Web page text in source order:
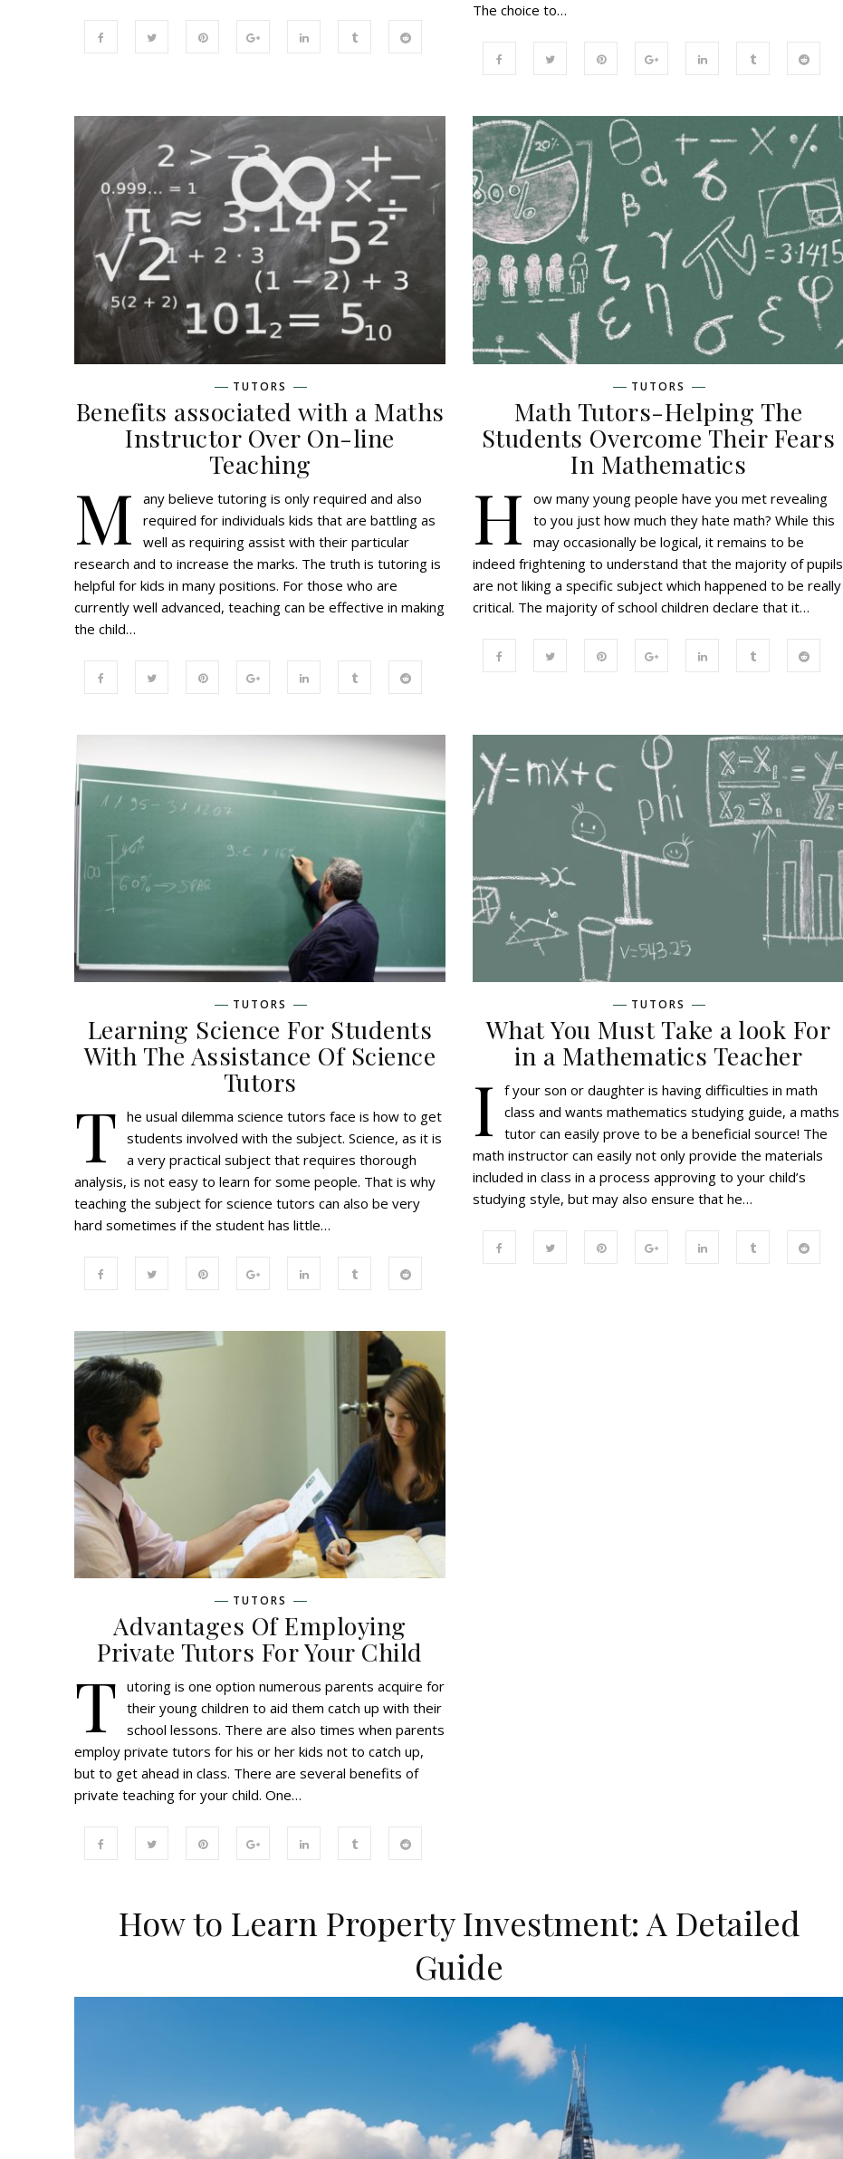
The choice to…
TUTORS
Benefits associated with a Maths
Instructor Over On-line
Teaching
M
any believe tutoring is only required and also
required for individuals kids that are battling as
well as requiring assist with their particular
research and to increase the marks. The truth is tutoring is
helpful for kids in many positions. For those who are
currently well advanced, teaching can be effective in making
the child…
TUTORS
Math Tutors-Helping The
Students Overcome Their Fears
In Mathematics
H
ow many young people have you met revealing
to you just how much they hate math? While this
may occasionally be logical, it remains to be
indeed frightening to understand that the majority of pupils
are not liking a specific subject which happened to be really
critical. The majority of school children declare that it…
TUTORS
Learning Science For Students
With The Assistance Of Science
Tutors
T he usual dilemma science tutors face is how to get
students involved with the subject. Science, as it is
a very practical subject that requires thorough
analysis, is not easy to learn for some people. That is why
teaching the subject for science tutors can also be very
hard sometimes if the student has little…
TUTORS
What You Must Take a look For
in a Mathematics Teacher
I
f your son or daughter is having difficulties in math
class and wants mathematics studying guide, a maths
tutor can easily prove to be a beneficial source! The
math instructor can easily not only provide the materials
included in class in a process approving to your child’s
studying style, but may also ensure that he…
TUTORS
Advantages Of Employing
Private Tutors For Your Child
T utoring is one option numerous parents acquire for
their young children to aid them catch up with their
school lessons. There are also times when parents
employ private tutors for his or her kids not to catch up,
but to get ahead in class. There are several benefits of
private teaching for your child. One…
How to Learn Property Investment: A Detailed
Guide